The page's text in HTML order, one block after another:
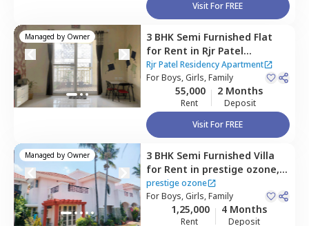
Visit For FREE
Managed by Owner 3 BHK Semi Furnished Flat
for Rent in Rjr Patel
Residency Apartment,
Varthur,Bengaluru
Rjr Patel Residency Apartment
ForBoys, Girls, Family
55,000
Rent
2 Months
Deposit
Visit For FREE
Managed by Owner 3 BHK Semi Furnished Villa
for Rent in prestige ozone,
Whitefield,Bengaluru
prestige ozone
ForBoys, Girls, Family
1,25,000
Rent
4 Months
Deposit